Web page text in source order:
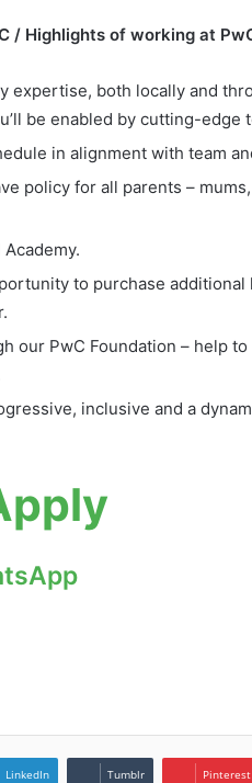
/ Highlights of working at
expertise, both locally and
be enabled by cutting-edge
in alignment with team
policy for all parents –
to purchase
our PwC Foundation – help
inclusive and a
LinkedIn Tumblr Pinterest